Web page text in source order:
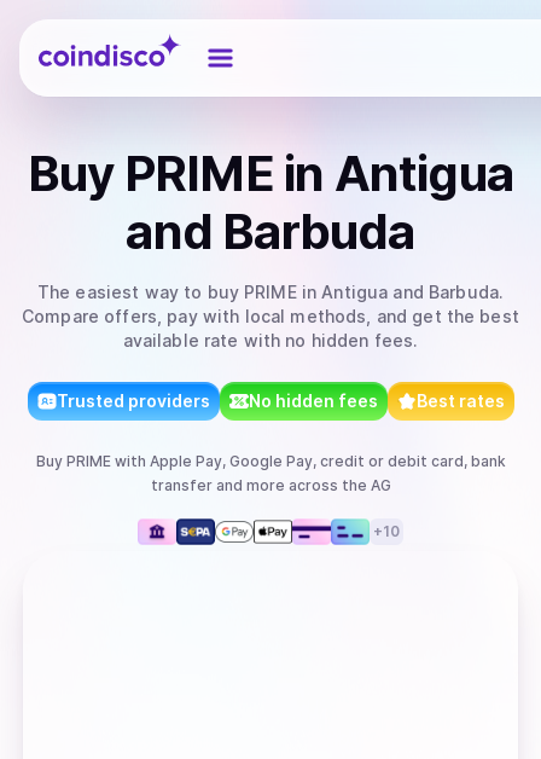
Coindisco
Buy PRIME in Antigua
and Barbuda
The easiest way to buy PRIMEin Antigua and Barbuda.
Compare offers, pay with local methods, and get the best
available rate with no hidden fees.
Trusted providers No hidden fees Best rates
Buy PRIMEwith Apple Pay, Google Pay, credit or debit card, bank
transferand more across the AG
+10